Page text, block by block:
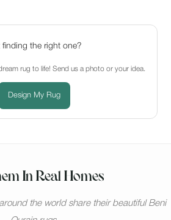
finding the right one?
rug to life! Send us a photo or your idea.
Design My Rug
In Real Homes
the world share their beautiful Beni